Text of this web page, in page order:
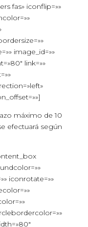
fas» iconflip=»»
image_id=»»
link=»»
máximo de 10
efectuará según
iconrotate=»»